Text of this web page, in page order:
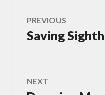
Post
navigation
PREVIOUS
Previous
Saving
NEXT